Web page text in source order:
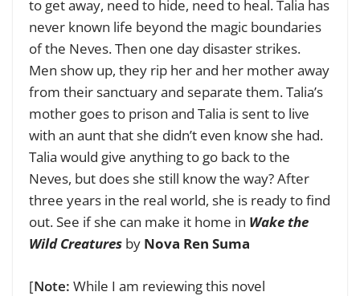
to get away, need to hide, need to heal. Talia has
never known life beyond the magic boundaries
of the Neves. Then one day disaster strikes.
Men show up, they rip her and her mother away
from their sanctuary and separate them. Talia’s
mother goes to prison and Talia is sent to live
with an aunt that she didn’t even know she had.
Talia would give anything to go back to the
Neves, but does she still know the way? After
three years in the real world, she is ready to find
out. See if she can make it home in Wake the
Wild Creatures by Nova Ren Suma
[Note: While I am reviewing this novel